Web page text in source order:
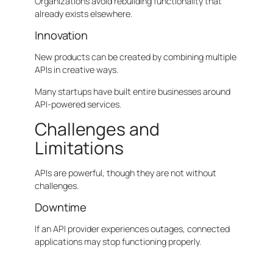
already exists elsewhere.
Innovation
New products can be created by combining multiple
APIs in creative ways.
Many startups have built entire businesses around
API-powered services.
Challenges and
Limitations
APIs are powerful, though they are not without
challenges.
Downtime
If an API provider experiences outages, connected
applications may stop functioning properly.